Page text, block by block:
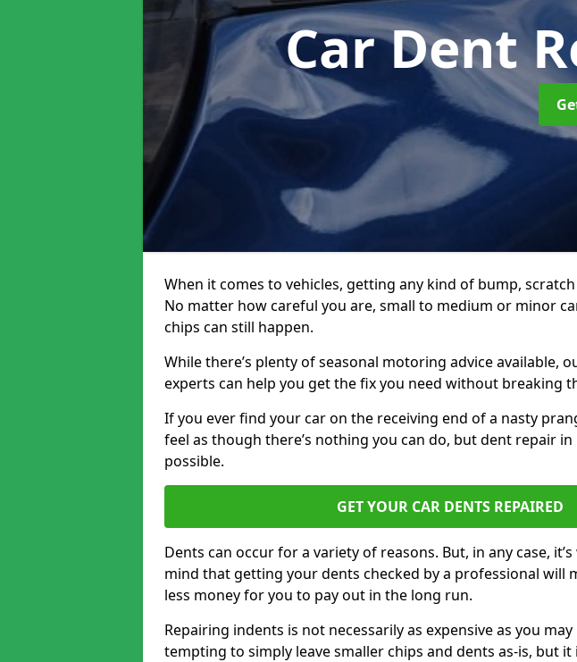
Car Dent
When it comes to vehicles, getting any kind of bump,
No matter how careful you are, small to medium or minor
chips can still happen.
While there’s plenty of seasonal motoring advice available,
experts can help you get the fix you need without breaking
If you ever find your car on the receiving end of a nasty
feel as though there’s nothing you can do, but dent repair in
possible.
GET YOUR CAR DENTS REPAIRED
Dents can occur for a variety of reasons. But, in any case,
mind that getting your dents checked by a professional will
less money for you to pay out in the long run.
Repairing indents is not necessarily as expensive as you
tempting to simply leave smaller chips and dents as-is, but